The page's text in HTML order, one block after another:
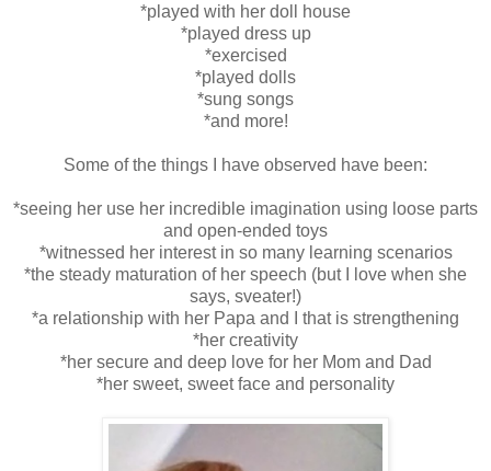
*played with her doll house
*played dress up
*exercised
*played dolls
*sung songs
*and more!
Some of the things I have observed have been:
*seeing her use her incredible imagination using loose parts
and open-ended toys
*witnessed her interest in so many learning scenarios
*the steady maturation of her speech (but I love when she
says, sveater!)
*a relationship with her Papa and I that is strengthening
*her creativity
*her secure and deep love for her Mom and Dad
*her sweet, sweet face and personality